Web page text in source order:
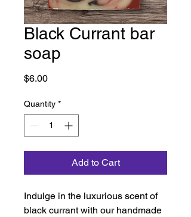
Black Currant bar
soap
$6.00Price
Quantity *
Add to Cart
Indulge in the luxurious scent of
black currant with our handmade